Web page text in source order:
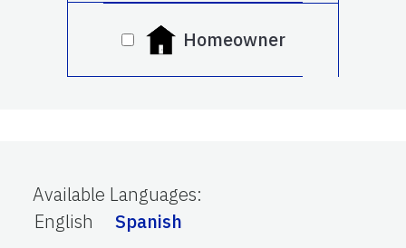
Homeowner
Available Languages:
English
Spanish